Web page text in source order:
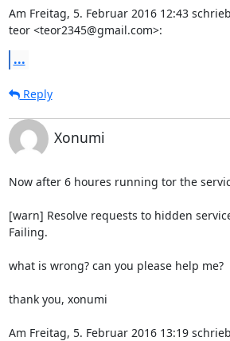
Am Freitag, 5. Februar 2016 12:43
teor <teor2345@gmail.com>:
...
Reply
Xonumi
Now after 6 houres running tor the
[warn] Resolve requests to hidden
Failing.
what is wrong? can you please help me?
thank you, xonumi
Am Freitag, 5. Februar 2016 13:19